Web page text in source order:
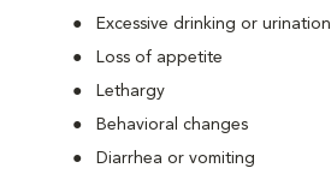
Excessive drinking or urination
Loss of appetite
Lethargy
Behavioral changes
Diarrhea or vomiting